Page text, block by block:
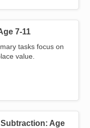
7-11
tasks focus on
value.
Age